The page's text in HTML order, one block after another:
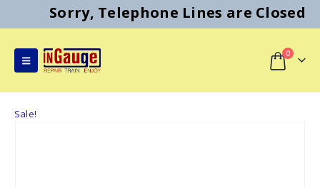
Sorry, Telephone Lines are Closed
0
Sale!